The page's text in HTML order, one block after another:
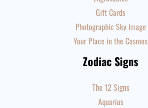
Gift Cards
Photographic Sky Image
Your Place in the Cosmos
Zodiac Signs
The 12 Signs
Aquarius